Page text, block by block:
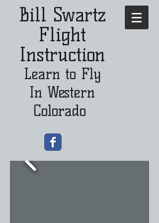
Bill Swartz
Flight
Instruction
Learn to Fly
In Western
Colorado